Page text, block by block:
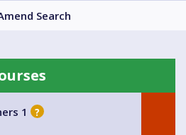
Search
1 ?